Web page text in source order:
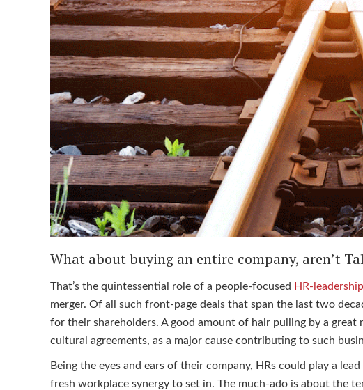
What about buying an entire company, aren’t
That’s the quintessential role of a people-focused HR-leadership
merger. Of all such front-page deals that span the last two
for their shareholders. A good amount of hair pulling by a
cultural agreements, as a major cause contributing to such
Being the eyes and ears of their company, HRs could play a
fresh workplace synergy to set in. The much-ado is about the